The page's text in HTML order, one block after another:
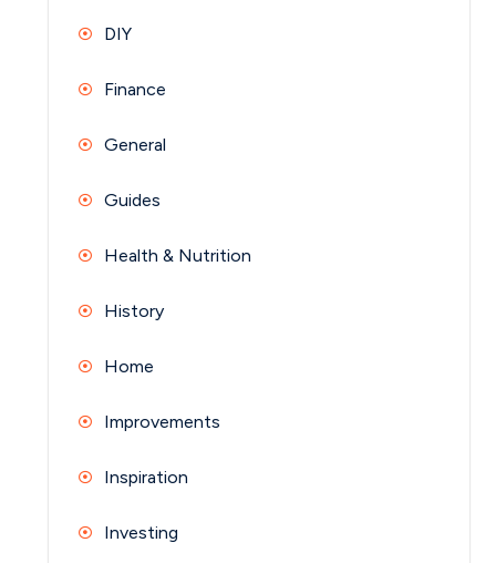
DIY
Finance
General
Guides
Health & Nutrition
History
Home
Improvements
Inspiration
Investing